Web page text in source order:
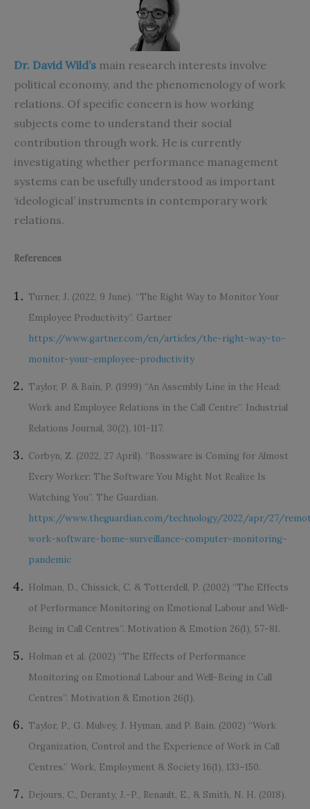
Dr. David Wild’s main research interests involve
political economy, and the phenomenology of work
relations. Of specific concern is how working
subjects come to understand their social
contribution through work. He is currently
investigating whether performance management
systems can be usefully understood as important
‘ideological’ instruments in contemporary work
relations.
References
Turner, J. (2022, 9 June). “The Right Way to Monitor Your
Employee Productivity”. Gartner
https://www.gartner.com/en/articles/the-right-way-to-
monitor-your-employee-productivity
Taylor, P. & Bain, P. (1999) ‘‘An Assembly Line in the Head:
Work and Employee Relations in the Call Centre”. Industrial
Relations Journal, 30(2), 101-117.
Corbyn, Z. (2022, 27 April). ‘‘Bossware is Coming for Almost
Every Worker: The Software You Might Not Realize Is
Watching You”. The Guardian.
https://www.theguardian.com/technology/2022/apr/27/
work-software-home-surveillance-computer-monitoring-
pandemic
Holman, D., Chissick, C. & Totterdell, P. (2002) “The Effects
of Performance Monitoring on Emotional Labour and Well-
Being in Call Centres”. Motivation & Emotion 26(1), 57-81.
Holman et al. (2002) “The Effects of Performance
Monitoring on Emotional Labour and Well-Being in Call
Centres”. Motivation & Emotion 26(1).
Taylor, P., G. Mulvey, J. Hyman, and P. Bain. (2002) “Work
Organization, Control and the Experience of Work in Call
Centres.” Work, Employment & Society 16(1), 133–150.
Dejours, C., Deranty, J.-P., Renault, E., & Smith, N. H. (2018).